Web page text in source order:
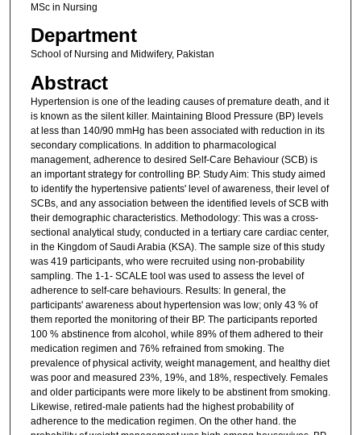
MSc in Nursing
Department
School of Nursing and Midwifery, Pakistan
Abstract
Hypertension is one of the leading causes of premature death, and it
is known as the silent killer. Maintaining Blood Pressure (BP) levels
at less than 140/90 mmHg has been associated with reduction in its
secondary complications. In addition to pharmacological
management, adherence to desired Self-Care Behaviour (SCB) is
an important strategy for controlling BP. Study Aim: This study aimed
to identify the hypertensive patients' level of awareness, their level of
SCBs, and any association between the identified levels of SCB with
their demographic characteristics. Methodology: This was a cross-
sectional analytical study, conducted in a tertiary care cardiac center,
in the Kingdom of Saudi Arabia (KSA). The sample size of this study
was 419 participants, who were recruited using non-probability
sampling. The 1-1- SCALE tool was used to assess the level of
adherence to self-care behaviours. Results: In general, the
participants' awareness about hypertension was low; only 43 % of
them reported the monitoring of their BP. The participants reported
100 % abstinence from alcohol, while 89% of them adhered to their
medication regimen and 76% refrained from smoking. The
prevalence of physical activity, weight management, and healthy diet
was poor and measured 23%, 19%, and 18%, respectively. Females
and older participants were more likely to be abstinent from smoking.
Likewise, retired-male patients had the highest probability of
adherence to the medication regimen. On the other hand. the